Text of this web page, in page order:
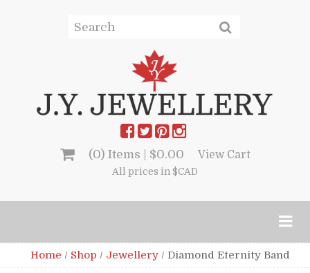
(0) Items | $0.00 View Cart
All prices in $CAD
Home / Shop / Jewellery / Diamond Eternity Band